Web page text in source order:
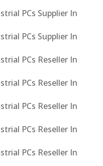
PCs Supplier In
PCs Supplier In
PCs Reseller In
PCs Reseller In
PCs Reseller In
PCs Reseller In
PCs Reseller In